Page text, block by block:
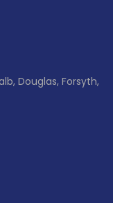
Douglas, Forsyth,